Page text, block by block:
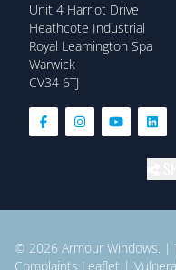
Unit 4 Harriot Drive
Heathcote Industrial
Royal Leamington Spa
Warwick
CV34 6TJ
© 2026 Armour Windows. |
Complaints Leaflet |